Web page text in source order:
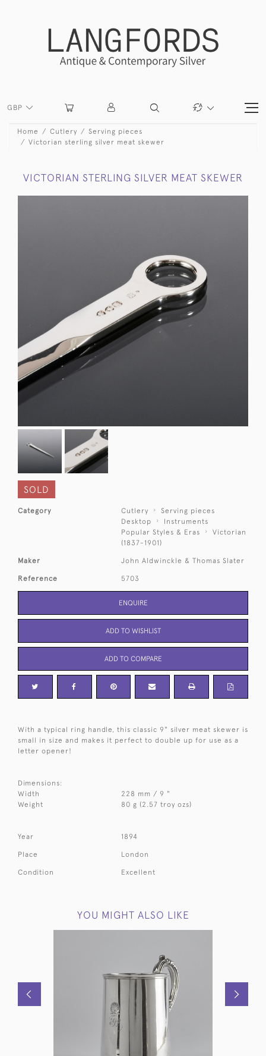
GBP
Home Cutlery
Serving pieces
Victorian sterling silver meat skewer
VICTORIAN STERLING SILVER MEAT SKEWER
SOLD
Category Cutlery
Serving pieces
Desktop
Instruments
Popular Styles & Eras
Victorian
(1837-1901)
Maker John Aldwinckle & Thomas Slater
Reference 5703
ENQUIRE
ADD TO WISHLIST
ADD TO COMPARE
With a typical ring handle, this classic 9" silver meat skewer is
small in size and makes it perfect to double up for use as a
letter opener!
Dimensions:
Width
228 mm / 9 "
Weight
80 g (2.57 troy ozs)
Year 1894
Place London
Condition Excellent
YOU MIGHT ALSO LIKE